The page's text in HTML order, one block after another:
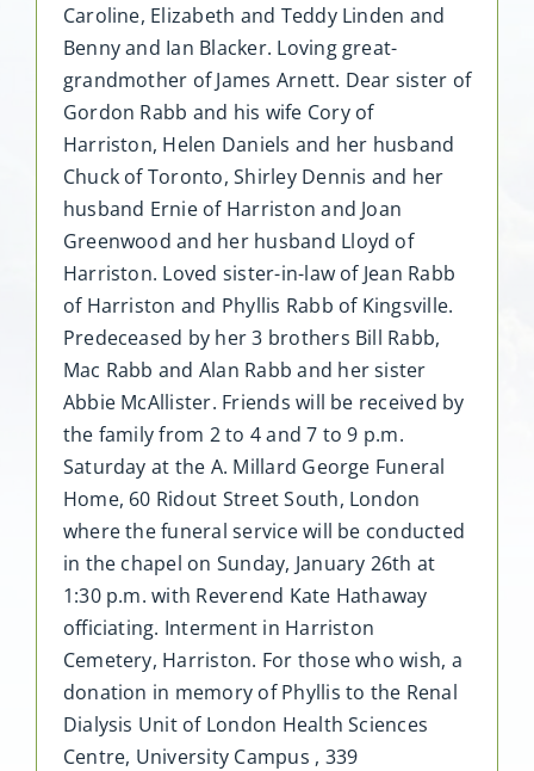
Caroline, Elizabeth and Teddy Linden and
Benny and Ian Blacker. Loving great-
grandmother of James Arnett. Dear sister of
Gordon Rabb and his wife Cory of
Harriston, Helen Daniels and her husband
Chuck of Toronto, Shirley Dennis and her
husband Ernie of Harriston and Joan
Greenwood and her husband Lloyd of
Harriston. Loved sister-in-law of Jean Rabb
of Harriston and Phyllis Rabb of Kingsville.
Predeceased by her 3 brothers Bill Rabb,
Mac Rabb and Alan Rabb and her sister
Abbie McAllister. Friends will be received by
the family from 2 to 4 and 7 to 9 p.m.
Saturday at the A. Millard George Funeral
Home, 60 Ridout Street South, London
where the funeral service will be conducted
in the chapel on Sunday, January 26th at
1:30 p.m. with Reverend Kate Hathaway
officiating. Interment in Harriston
Cemetery, Harriston. For those who wish, a
donation in memory of Phyllis to the Renal
Dialysis Unit of London Health Sciences
Centre, University Campus , 339